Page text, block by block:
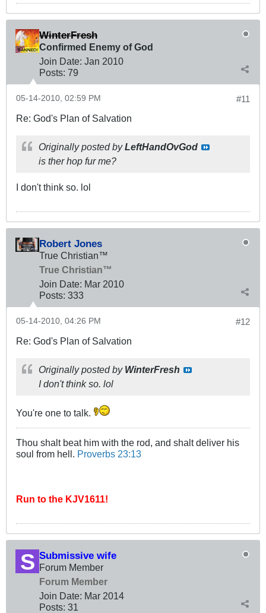
WinterFresh
Confirmed Enemy of God
Join Date: Jan 2010
Posts: 79
#11
05-14-2010, 02:59 PM
Re: God's Plan of Salvation
Originally posted byLeftHandOvGod
is ther hop fur me?
I don't think so. lol
Robert Jones
True Christian™
True Christian™
Join Date: Mar 2010
Posts: 333
#12
05-14-2010, 04:26 PM
Re: God's Plan of Salvation
Originally posted by WinterFresh
I don't think so. lol
You're one to talk.
Thou shalt beat him with the rod, and shalt deliver his
soul from hell. Proverbs 23:13
Run to the KJV1611!
Submissive wife
Forum Member
Forum Member
Join Date: Mar 2014
Posts: 31